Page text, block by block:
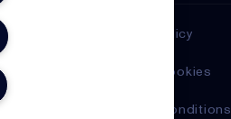
Privacy Policy
Manage Cookies
Terms & Conditions